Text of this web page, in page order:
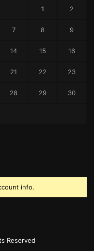
1 2
7 8 9
14 15 16
21 22 23
28 29 30
info.
Reserved